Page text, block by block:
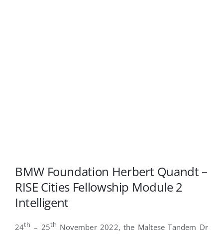
BMW Foundation Herbert Quandt –
RISE Cities Fellowship Module 2
Intelligent
24th – 25th November 2022, the Maltese Tandem Dr